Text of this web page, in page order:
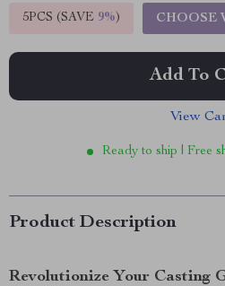
5PCS (SAVE 9%) CHOOSE
Add To
View
Ready to ship | Free
Product Description
Revolutionize Your Casting